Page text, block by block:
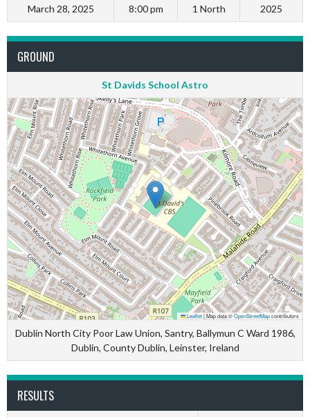
March 28, 2025 8:00 pm 1 North 2025
GROUND
St Davids School Astro
Leaflet|Map data ©OpenStreetMapcontributors
Dublin North City Poor Law Union, Santry, Ballymun C Ward 1986,
Dublin, County Dublin, Leinster, Ireland
RESULTS